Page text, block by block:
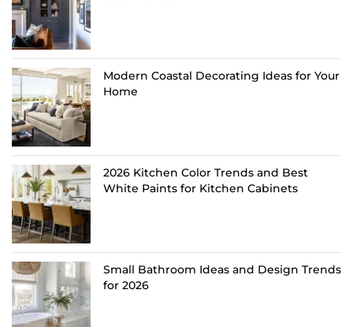
Modern Coastal Decorating Ideas for Your
Home
2026 Kitchen Color Trends and Best
White Paints for Kitchen Cabinets
Small Bathroom Ideas and Design Trends
for 2026